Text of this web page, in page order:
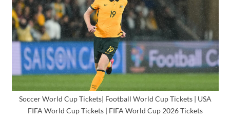
Soccer World Cup Tickets| Football World Cup Tickets | USA
FIFA World Cup Tickets | FIFA World Cup 2026 Tickets